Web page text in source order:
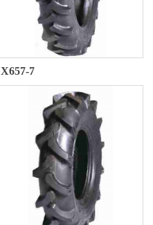
X657-7